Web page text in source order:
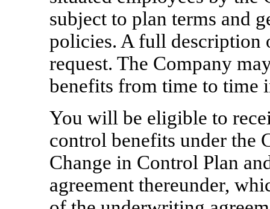
subject to plan terms and
policies. A full description
request. The Company
benefits from time to time
You will be eligible to
control benefits under the
Change in Control Plan
agreement thereunder,